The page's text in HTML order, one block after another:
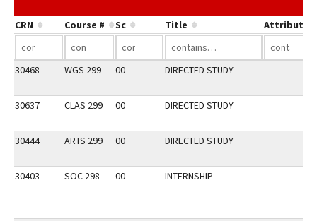
CRN Course # Sc Title Attribute
30468 WGS 299 00 DIRECTED STUDY
30637 CLAS 299 00 DIRECTED STUDY
30444 ARTS 299 00 DIRECTED STUDY
30403 SOC 298 00 INTERNSHIP